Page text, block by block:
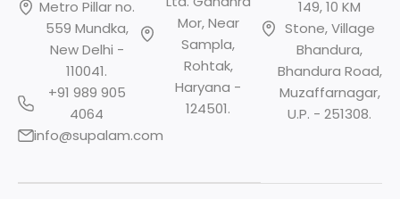
Metro Pillar no.
559 Mundka,
New Delhi -
110041.
+91 989 905
4064
info@supalam.com
Mor, Near
Sampla,
Rohtak,
Haryana -
124501.
149, 10 KM
Stone, Village
Bhandura,
Bhandura Road,
Muzaffarnagar,
U.P. - 251308.